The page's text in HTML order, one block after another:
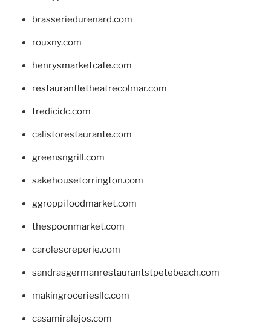
brasseriedurenard.com
rouxny.com
henrysmarketcafe.com
restaurantletheatrecolmar.com
tredicidc.com
calistorestaurante.com
greensngrill.com
sakehousetorrington.com
ggroppifoodmarket.com
thespoonmarket.com
carolescreperie.com
sandrasgermanrestaurantstpetebeach.com
makingroceriesllc.com
casamiralejos.com